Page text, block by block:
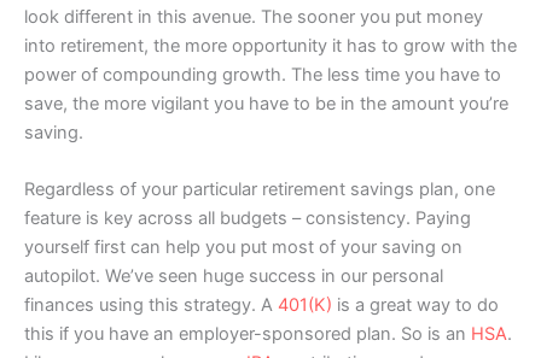
look different in this avenue. The sooner you put money
into retirement, the more opportunity it has to grow with the
power of compounding growth. The less time you have to
save, the more vigilant you have to be in the amount you’re
saving.
Regardless of your particular retirement savings plan, one
feature is key across all budgets – consistency. Paying
yourself first can help you put most of your saving on
autopilot. We’ve seen huge success in our personal
finances using this strategy. A 401(K) is a great way to do
this if you have an employer-sponsored plan. So is an HSA.